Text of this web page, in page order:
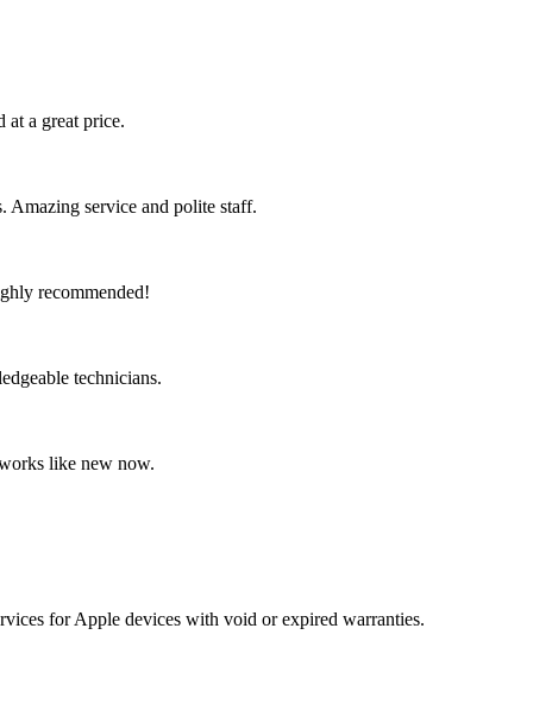
at a great price.
service and polite staff.
recommended!
technicians.
like new now.
for Apple devices with void or expired warranties.